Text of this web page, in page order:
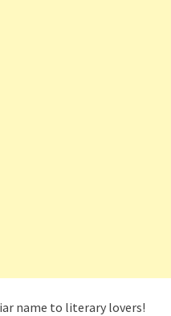
name to literary lovers!